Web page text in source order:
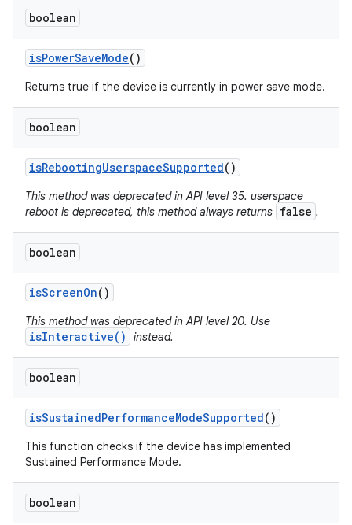
boolean
isPowerSaveMode()
Returns true if the device is currently in power save mode.
boolean
isRebootingUserspaceSupported()
This method was deprecated in API level 35. userspace
reboot is deprecated, this method always returns false .
boolean
isScreenOn()
This method was deprecated in API level 20. Use
isInteractive() instead.
boolean
isSustainedPerformanceModeSupported()
This function checks if the device has implemented
Sustained Performance Mode.
boolean